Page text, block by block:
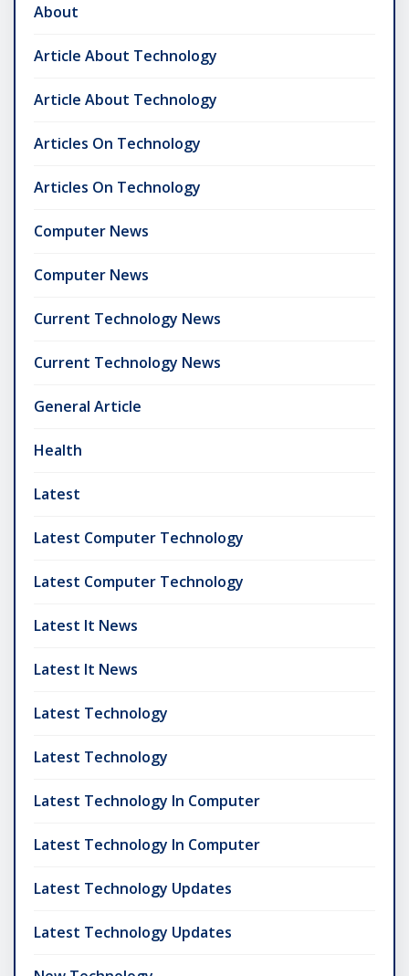
About
Article About Technology
Article About Technology
Articles On Technology
Articles On Technology
Computer News
Computer News
Current Technology News
Current Technology News
General Article
Health
Latest
Latest Computer Technology
Latest Computer Technology
Latest It News
Latest It News
Latest Technology
Latest Technology
Latest Technology In Computer
Latest Technology In Computer
Latest Technology Updates
Latest Technology Updates